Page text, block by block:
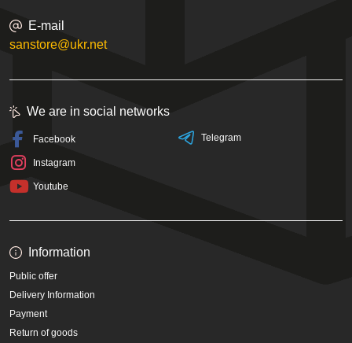
E-mail
sanstore@ukr.net
Information
Public offer
Delivery Information
Payment
Return of goods
We are in social networks
Facebook
Instagram
Youtube
Telegram